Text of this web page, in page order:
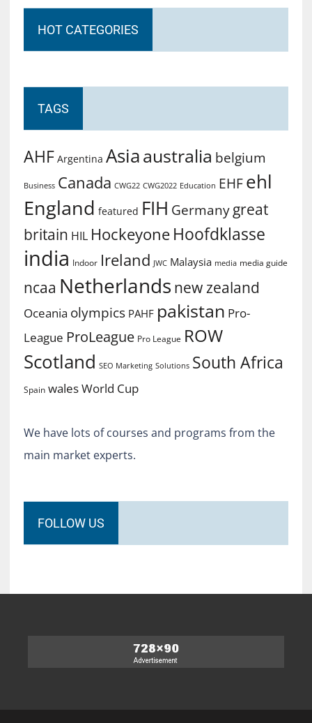
HOT CATEGORIES
TAGS
AHF Argentina Asiaaustralia belgium
Business Canada CWG22 CWG2022 Education EHF ehl
England featured FIH Germany great
britain HIL Hockeyone Hoofdklasse
india Indoor Ireland JWC Malaysia media media guide
ncaa Netherlands new zealand
Oceania olympics PAHF pakistan Pro-
League ProLeague Pro League ROW
Scotland SEO Marketing Solutions South Africa
Spain walesWorld Cup
We have lots of courses and programs from the
main market experts.
FOLLOW US